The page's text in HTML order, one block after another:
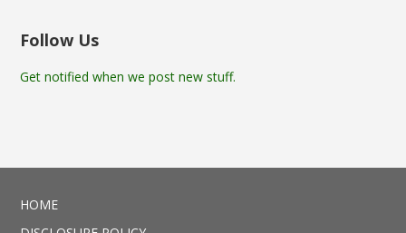
Follow Us
Get notified when we post new stuff.
HOME